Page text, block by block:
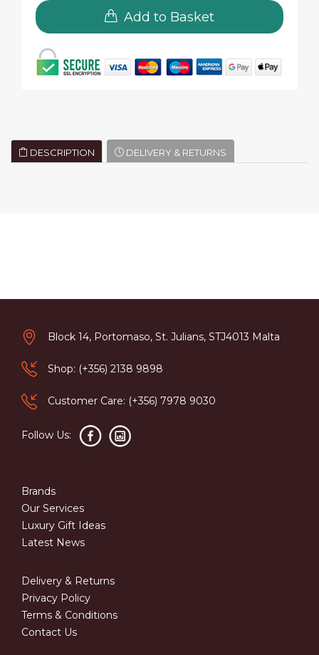
Add to Basket
DESCRIPTION DELIVERY & RETURNS
Block 14, Portomaso, St. Julians, STJ4013 Malta
Shop: (+356) 2138 9898
Customer Care: (+356) 7978 9030
Follow Us:
Brands
Our Services
Luxury Gift Ideas
Latest News
Delivery & Returns
Privacy Policy
Terms & Conditions
Contact Us